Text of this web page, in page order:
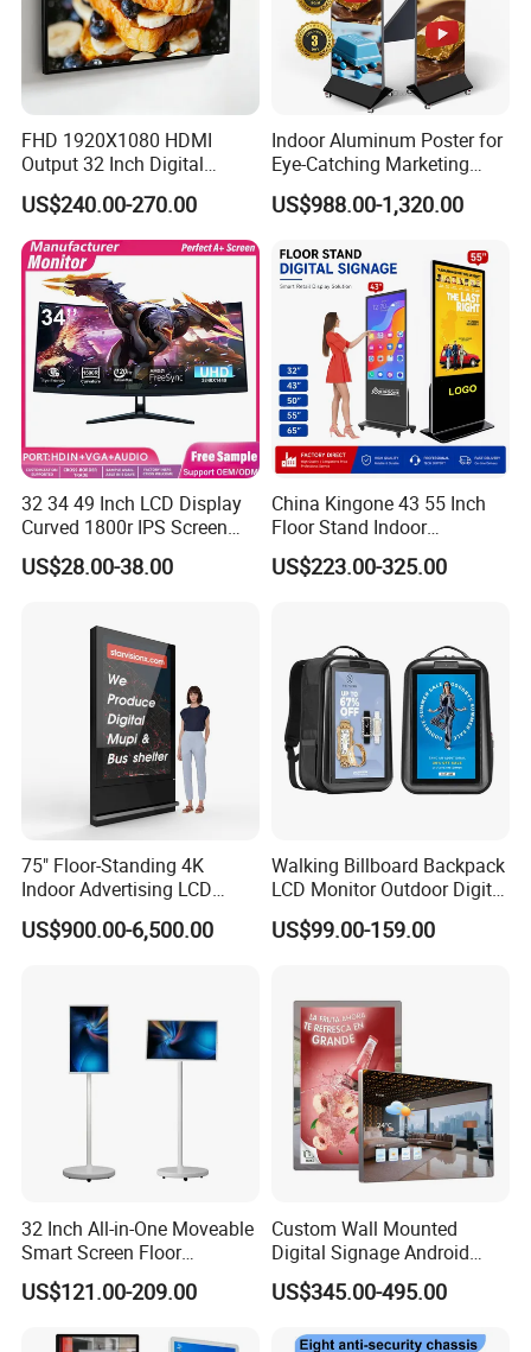
FHD 1920X1080 HDMI
Output 32 Inch Digital
Signage Panel with Free
Software
US$240.00-270.00
Indoor Aluminum Poster for
Eye-Catching Marketing
Displays
US$988.00-1,320.00
32 34 49 Inch LCD Display
Curved 1800r IPS Screen
Monitor 3440*1440 4K
120Hz 144Hz 21: 9
Support Desktop PC
Gaming Monitor
US$28.00-38.00
China Kingone 43 55 Inch
Floor Stand Indoor
Electronic Advertising
Display LCD Screens
Signage Totem
US$223.00-325.00
75" Floor-Standing 4K
Indoor Advertising LCD
Digital Signage Display for
Shopping Mall
US$900.00-6,500.00
Walking Billboard Backpack
LCD Monitor Outdoor Digital
Advertising Battery Powered
Display for Parades
US$99.00-159.00
32 Inch All-in-One Moveable
Smart Screen Floor
Standing Android
Capacitive Touch Portable
US$121.00-209.00
Custom Wall Mounted
Digital Signage Android
Touch Display for Fitness
US$345.00-495.00